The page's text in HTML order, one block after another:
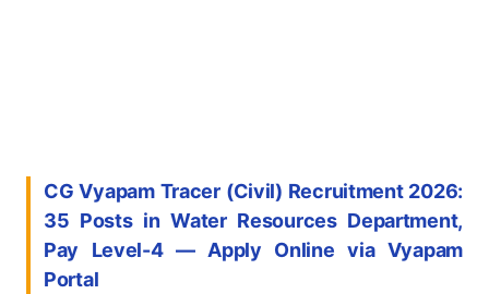
CG Vyapam Tracer (Civil) Recruitment 2026:
35 Posts in Water Resources Department,
Pay Level-4 — Apply Online via Vyapam
Portal